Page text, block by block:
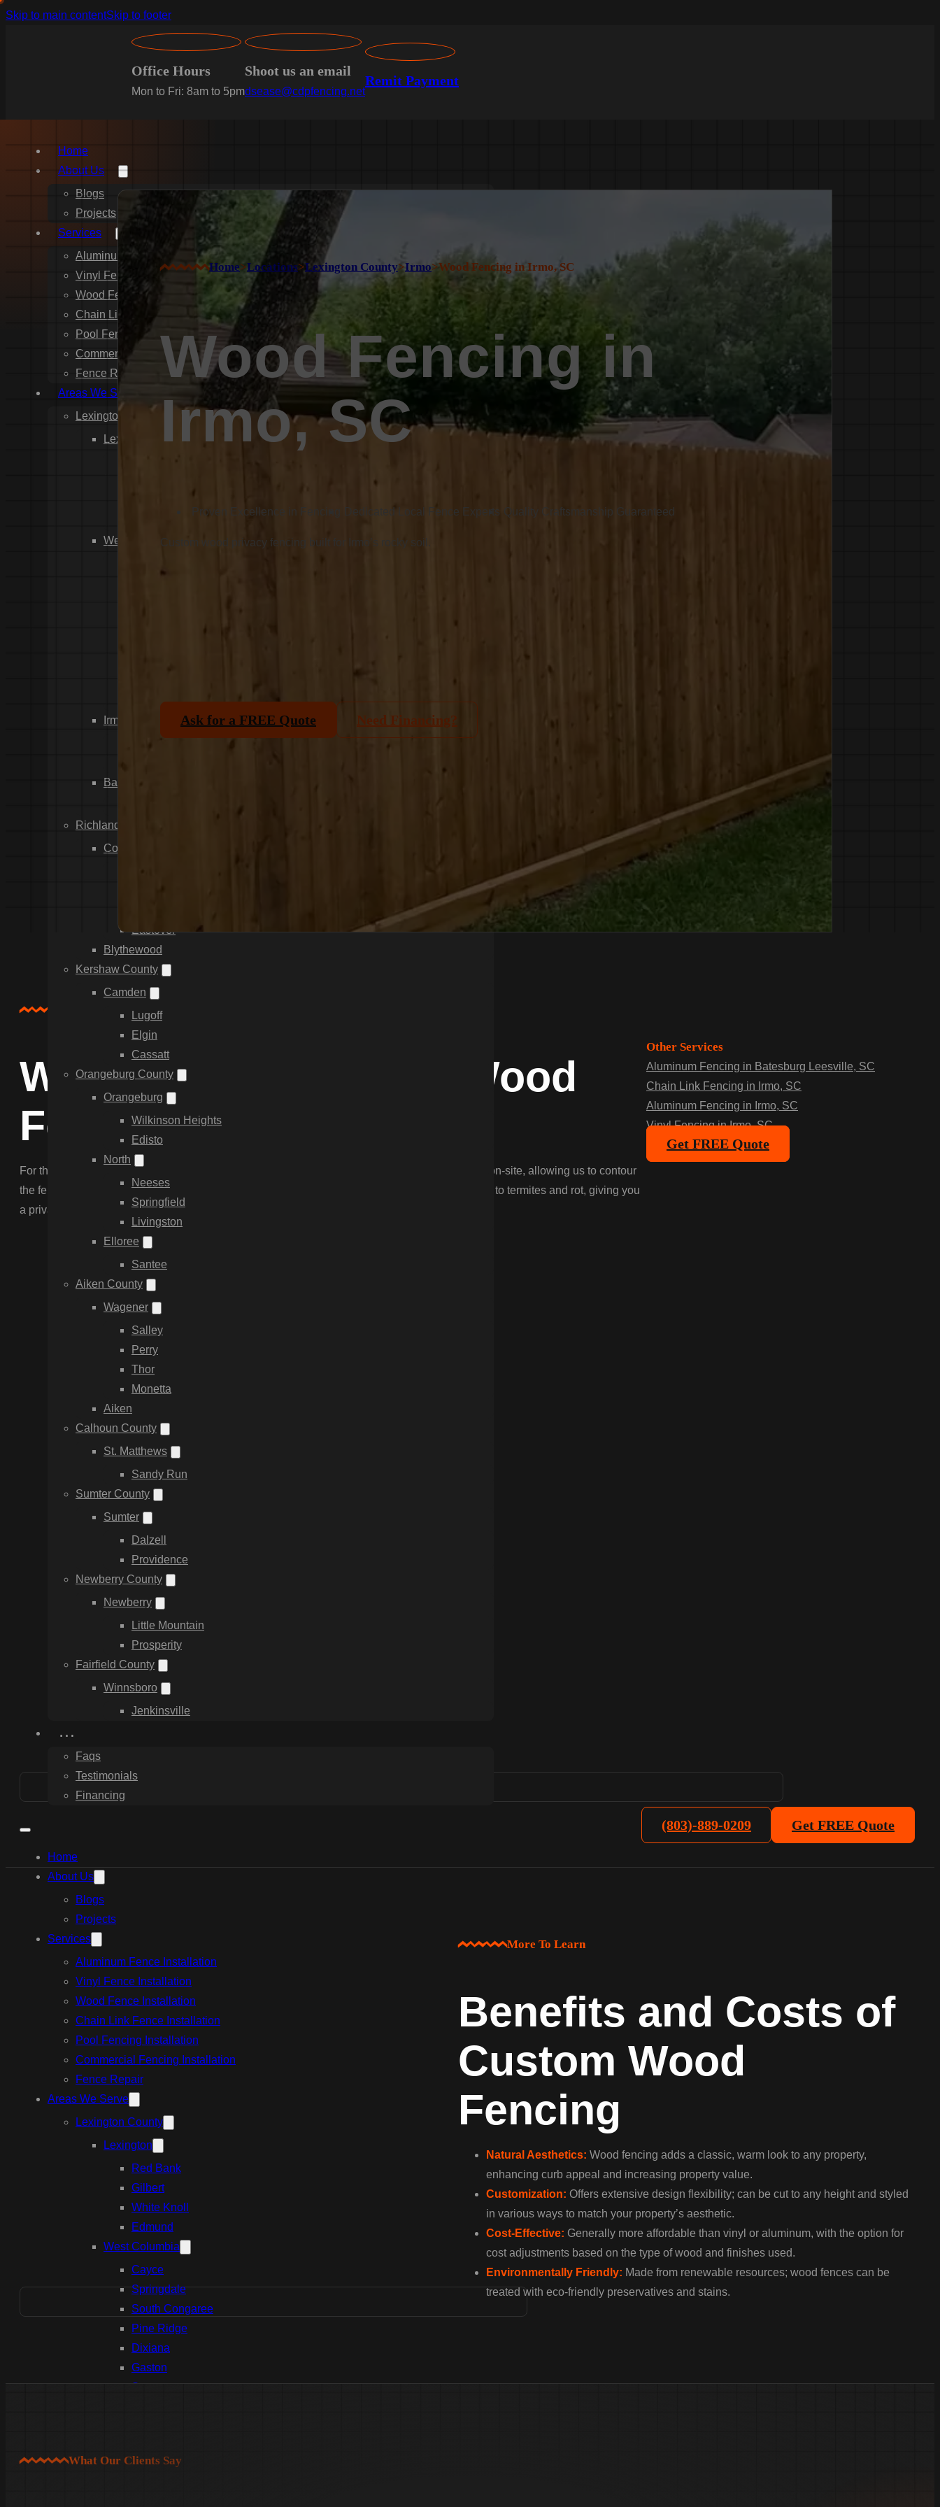
Skip to main contentSkip to footer
Office Hours
Mon to Fri: 8am to 5pm
Shoot us an email
dsease@cdpfencing.net
Remit Payment
Home
About Us
Blogs
Projects
Services
Aluminum Fence Installation
Vinyl Fence Installation
Wood Fence Installation
Chain Link Fence Installation
Pool Fencing Installation
Commercial Fencing Installation
Fence Repair
Areas We Serve
Lexington County
Lexington
West Columbia
Pelion
Irmo
Batesburg-Leesville
Richland County
Columbia
Eastover
Blythewood
Kershaw County
Camden
Lugoff
Elgin
Cassatt
Orangeburg County
Orangeburg
Wilkinson Heights
Edisto
North
Neeses
Springfield
Livingston
Elloree
Santee
Aiken County
Wagener
Salley
Perry
Thor
Monetta
Aiken
Calhoun County
St. Matthews
Sandy Run
Sumter County
Sumter
Dalzell
Providence
Newberry County
Newberry
Little Mountain
Prosperity
Fairfield County
Winnsboro
Jenkinsville
…
Faqs
Testimonials
Financing
Home
About Us
Blogs
Projects
Services
Aluminum Fence Installation
Vinyl Fence Installation
Wood Fence Installation
Chain Link Fence Installation
Pool Fencing Installation
Commercial Fencing Installation
Fence Repair
Areas We Serve
Lexington County
Lexington
Red Bank
Gilbert
White Knoll
Edmund
West Columbia
Cayce
Springdale
South Congaree
Pine Ridge
Dixiana
Gaston
Swansea
(803)-889-0209 Get FREE Quote
Home>Locations>Lexington County>Irmo>Wood Fencing in Irmo, SC
Wood Fencing in
Irmo, SC
Proven Excellence in Fencing Dedicated Local Fence Experts Quality Craftsmanship Guaranteed
Custom wood privacy fencing built for Irmo’s rocky soil.
Ask for a FREE Quote Need Financing?
Service Overview
Why Choose CDP for Wood
Fencing in Irmo?
For the classic Irmo look, nothing beats our custom Wood Fencing. We ‘stick-build’ every fence on-site, allowing us to contour
the fence to slopes near the lake and navigate tree roots. We use pressure-treated pine resistant to termites and rot, giving you
a privacy boundary that lasts.
Other Services
Aluminum Fencing in Batesburg Leesville, SC
Chain Link Fencing in Irmo, SC
Aluminum Fencing in Irmo, SC
Vinyl Fencing in Irmo, SC
Get FREE Quote
More To Learn
Benefits and Costs of
Custom Wood
Fencing
Natural Aesthetics: Wood fencing adds a classic, warm look to any property,
enhancing curb appeal and increasing property value.
Customization: Offers extensive design flexibility; can be cut to any height and styled
in various ways to match your property’s aesthetic.
Cost-Effective: Generally more affordable than vinyl or aluminum, with the option for
cost adjustments based on the type of wood and finishes used.
Environmentally Friendly: Made from renewable resources; wood fences can be
treated with eco-friendly preservatives and stains.
What Our Clients Say